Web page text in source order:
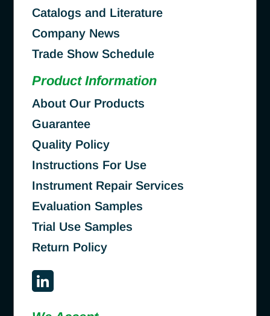
Catalogs and Literature
Company News
Trade Show Schedule
Product Information
About Our Products
Guarantee
Quality Policy
Instructions For Use
Instrument Repair Services
Evaluation Samples
Trial Use Samples
Return Policy